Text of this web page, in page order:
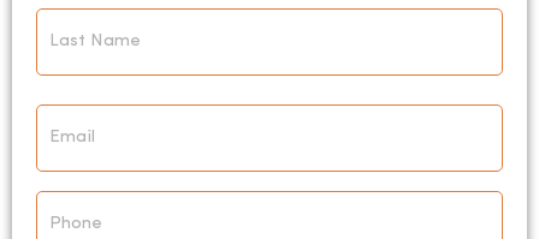
Email
Phone